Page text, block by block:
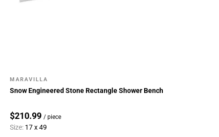
MARAVILLA
Snow Engineered Stone Rectangle Shower Bench
$210.99 / piece
Size: 17 x 49